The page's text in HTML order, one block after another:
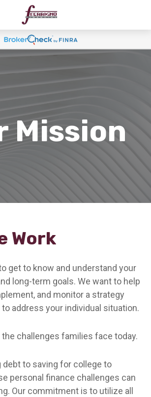
Mission
Work
get to know and understand your
long-term goals. We want to help
and monitor a strategy
to address your individual situation.
challenges families face today.
debt to saving for college to
personal finance challenges can
Our commitment is to utilize all